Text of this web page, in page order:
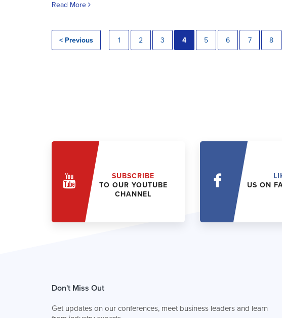
Read More
< Previous 1 2 3 4 5 6 7 8
SUBSCRIBE
TO OUR YOUTUBE
CHANNEL
US ON
Don't Miss Out
Get updates on our conferences, meet business leaders and learn